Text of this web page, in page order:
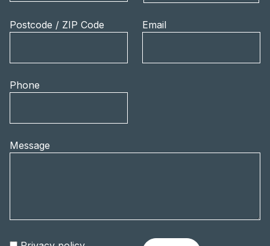
Postcode / ZIP Code Email
Phone
Message